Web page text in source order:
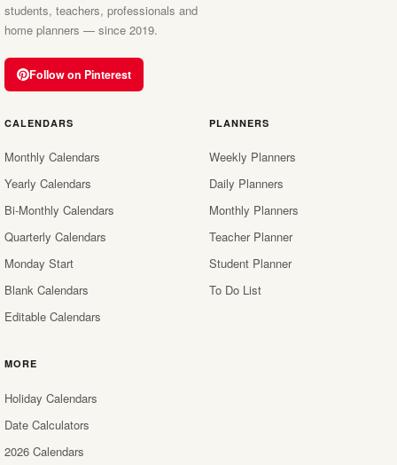
students, teachers, professionals and
home planners — since 2019.
Follow on Pinterest
CALENDARS
Monthly Calendars
Yearly Calendars
Bi-Monthly Calendars
Quarterly Calendars
Monday Start
Blank Calendars
Editable Calendars
PLANNERS
Weekly Planners
Daily Planners
Monthly Planners
Teacher Planner
Student Planner
To Do List
MORE
Holiday Calendars
Date Calculators
2026 Calendars